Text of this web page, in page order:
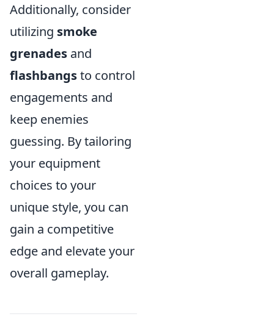
Additionally, consider
utilizing smoke
grenades and
flashbangsto control
engagements and
keep enemies
guessing. By tailoring
your equipment
choices to your
unique style, you can
gain a competitive
edge and elevate your
overall gameplay.